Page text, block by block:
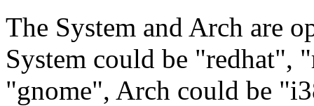
The System and Arch are
System could be "redhat",
"gnome", Arch could be